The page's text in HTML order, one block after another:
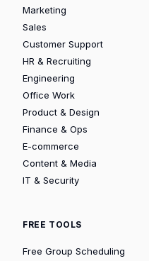
Marketing
Sales
Customer Support
HR & Recruiting
Engineering
Office Work
Product & Design
Finance & Ops
E-commerce
Content & Media
IT & Security
FREE TOOLS
Free Group Scheduling